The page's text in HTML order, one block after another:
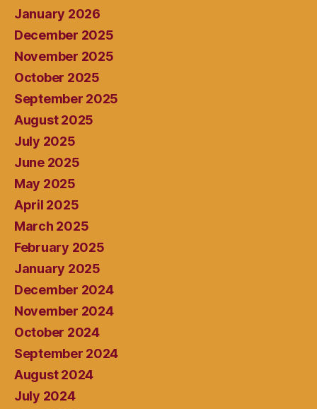
January 2026
December 2025
November 2025
October 2025
September 2025
August 2025
July 2025
June 2025
May 2025
April 2025
March 2025
February 2025
January 2025
December 2024
November 2024
October 2024
September 2024
August 2024
July 2024